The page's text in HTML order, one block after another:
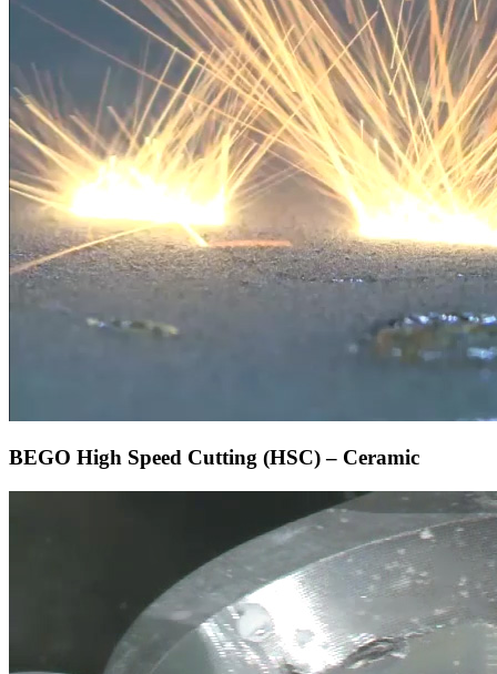
BEGO High Speed Cutting (HSC) – Ceramic